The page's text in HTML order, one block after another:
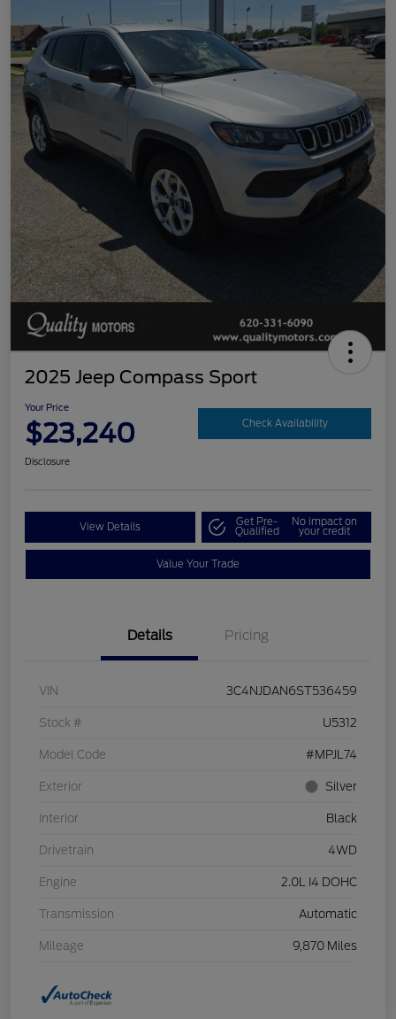
2025 Jeep Compass Sport
Your Price
$23,240 Check Availability
Disclosure
View Details Get Pre-
Qualified
No impact on
your credit
Value Your Trade
Details Pricing
VIN 3C4NJDAN6ST536459
Stock # U5312
Model Code #MPJL74
Exterior Silver
Interior Black
Drivetrain 4WD
Engine 2.0L I4 DOHC
Transmission Automatic
Mileage 9,870 Miles